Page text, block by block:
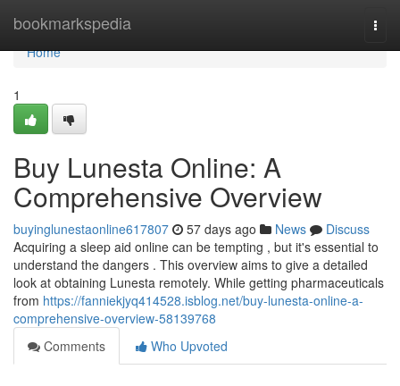
bookmarkspedia
Home
Home
1
Buy Lunesta Online: A
Comprehensive Overview
buyinglunestaonline617807 57 days ago News
Discuss
Acquiring a sleep aid online can be tempting , but it's essential to
understand the dangers . This overview aims to give a detailed
look at obtaining Lunesta remotely. While getting pharmaceuticals
from https://fanniekjyq414528.isblog.net/buy-lunesta-online-a-
comprehensive-overview-58139768
Comments
Who Upvoted